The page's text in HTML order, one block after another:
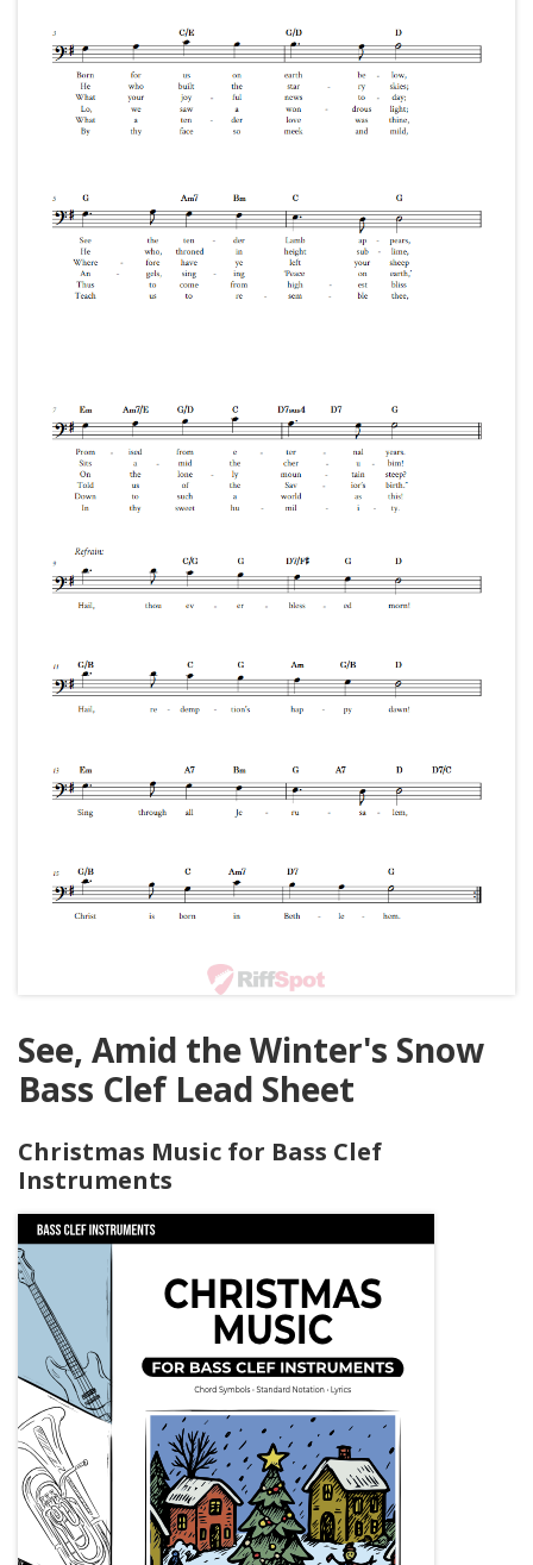
See, Amid the Winter's Snow
Bass Clef Lead Sheet
Christmas Music for Bass Clef
Instruments